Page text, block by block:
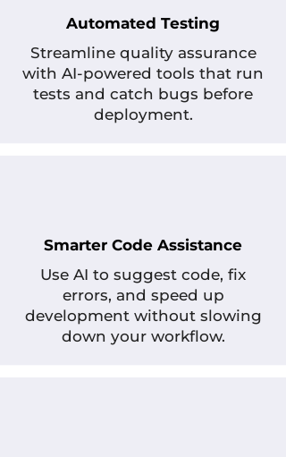
Automated Testing
Streamline quality assurance
with AI-powered tools that run
tests and catch bugs before
deployment.
Smarter Code Assistance
Use AI to suggest code, fix
errors, and speed up
development without slowing
down your workflow.